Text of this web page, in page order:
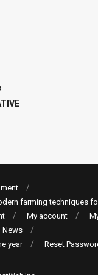
farming techniques
My account
News
year
Reset